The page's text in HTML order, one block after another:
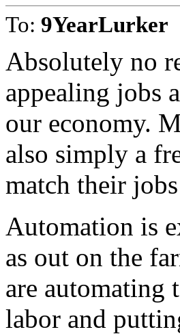
To: 9YearLurker
Absolutely no
appealing jobs
our economy.
also simply a
match their
Automation is
as out on the
are automating
labor and